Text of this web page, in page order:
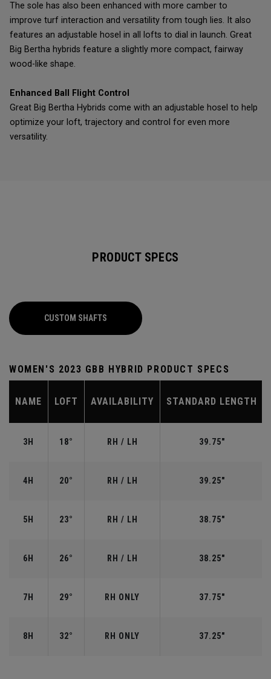
The sole has also been enhanced with more camber to
improve turf interaction and versatility from tough lies. It also
features an adjustable hosel in all lofts to dial in launch. Great
Big Bertha hybrids feature a slightly more compact, fairway
wood-like shape.
Enhanced Ball Flight Control
Great Big Bertha Hybrids come with an adjustable hosel to help
optimize your loft, trajectory and control for even more
versatility.
PRODUCT SPECS
CUSTOM SHAFTS
WOMEN'S 2023 GBB HYBRID PRODUCT SPECS
NAME LOFT AVAILABILITY STANDARD LENGTH
3H 18° RH / LH 39.75"
4H 20° RH / LH 39.25"
5H 23° RH / LH 38.75"
6H 26° RH / LH 38.25"
7H 29° RH ONLY 37.75"
8H 32° RH ONLY 37.25"